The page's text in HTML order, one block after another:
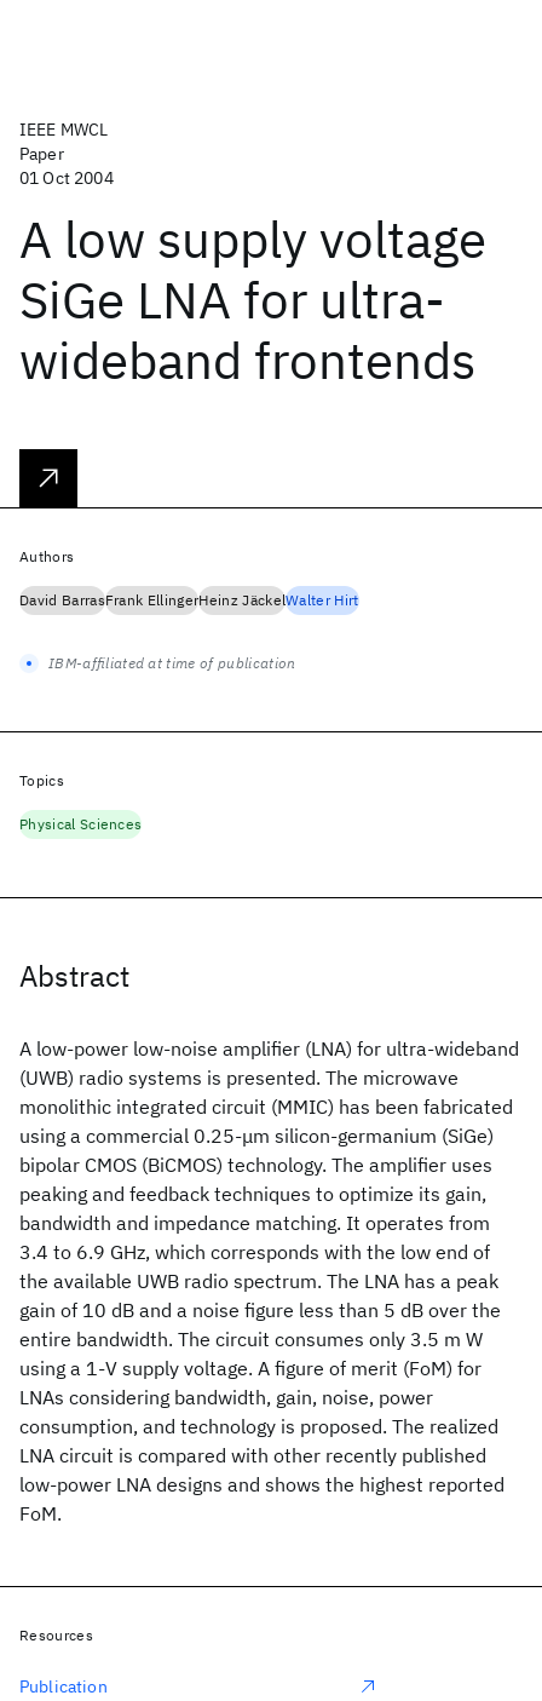
IEEE MWCL
Paper
01 Oct 2004
A low supply voltage
SiGe LNA for ultra-
wideband frontends
Abstract
A low-power low-noise amplifier (LNA) for ultra-wideband
(UWB) radio systems is presented. The microwave
monolithic integrated circuit (MMIC) has been fabricated
using a commercial 0.25-μm silicon-germanium (SiGe)
bipolar CMOS (BiCMOS) technology. The amplifier uses
peaking and feedback techniques to optimize its gain,
bandwidth and impedance matching. It operates from
3.4 to 6.9 GHz, which corresponds with the low end of
the available UWB radio spectrum. The LNA has a peak
gain of 10 dB and a noise figure less than 5 dB over the
entire bandwidth. The circuit consumes only 3.5 m W
using a 1-V supply voltage. A figure of merit (FoM) for
LNAs considering bandwidth, gain, noise, power
consumption, and technology is proposed. The realized
LNA circuit is compared with other recently published
low-power LNA designs and shows the highest reported
FoM.
Authors
David BarrasFrank EllingerHeinz JäckelWalter Hirt
IBM-affiliated at time of publication
Topics
Physical Sciences
Resources
Publication